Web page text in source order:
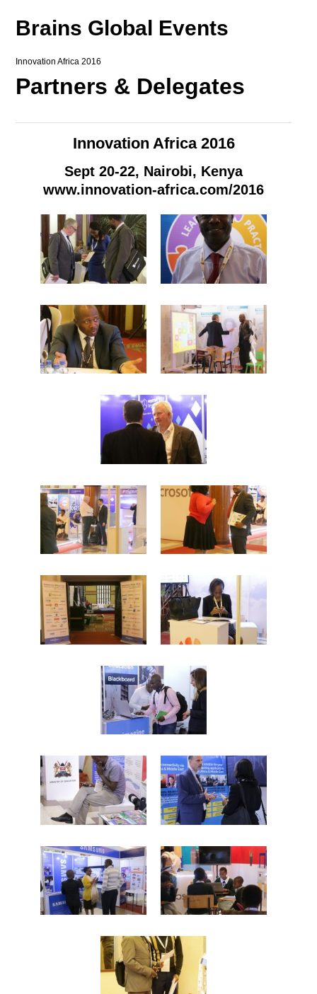
Brains Global Events
Innovation Africa 2016
Partners & Delegates
Innovation Africa 2016
Sept 20-22, Nairobi, Kenya
www.innovation-africa.com/2016